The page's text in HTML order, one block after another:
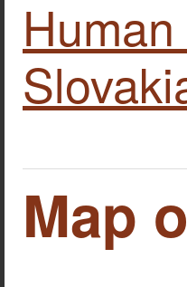
Map